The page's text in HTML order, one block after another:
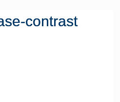
contrast